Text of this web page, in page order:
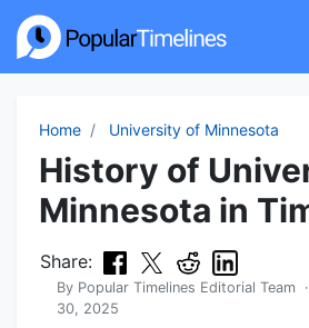
Home University of Minnesota
History of
Minnesota in
Share:
By Popular Timelines Editorial Team
30, 2025